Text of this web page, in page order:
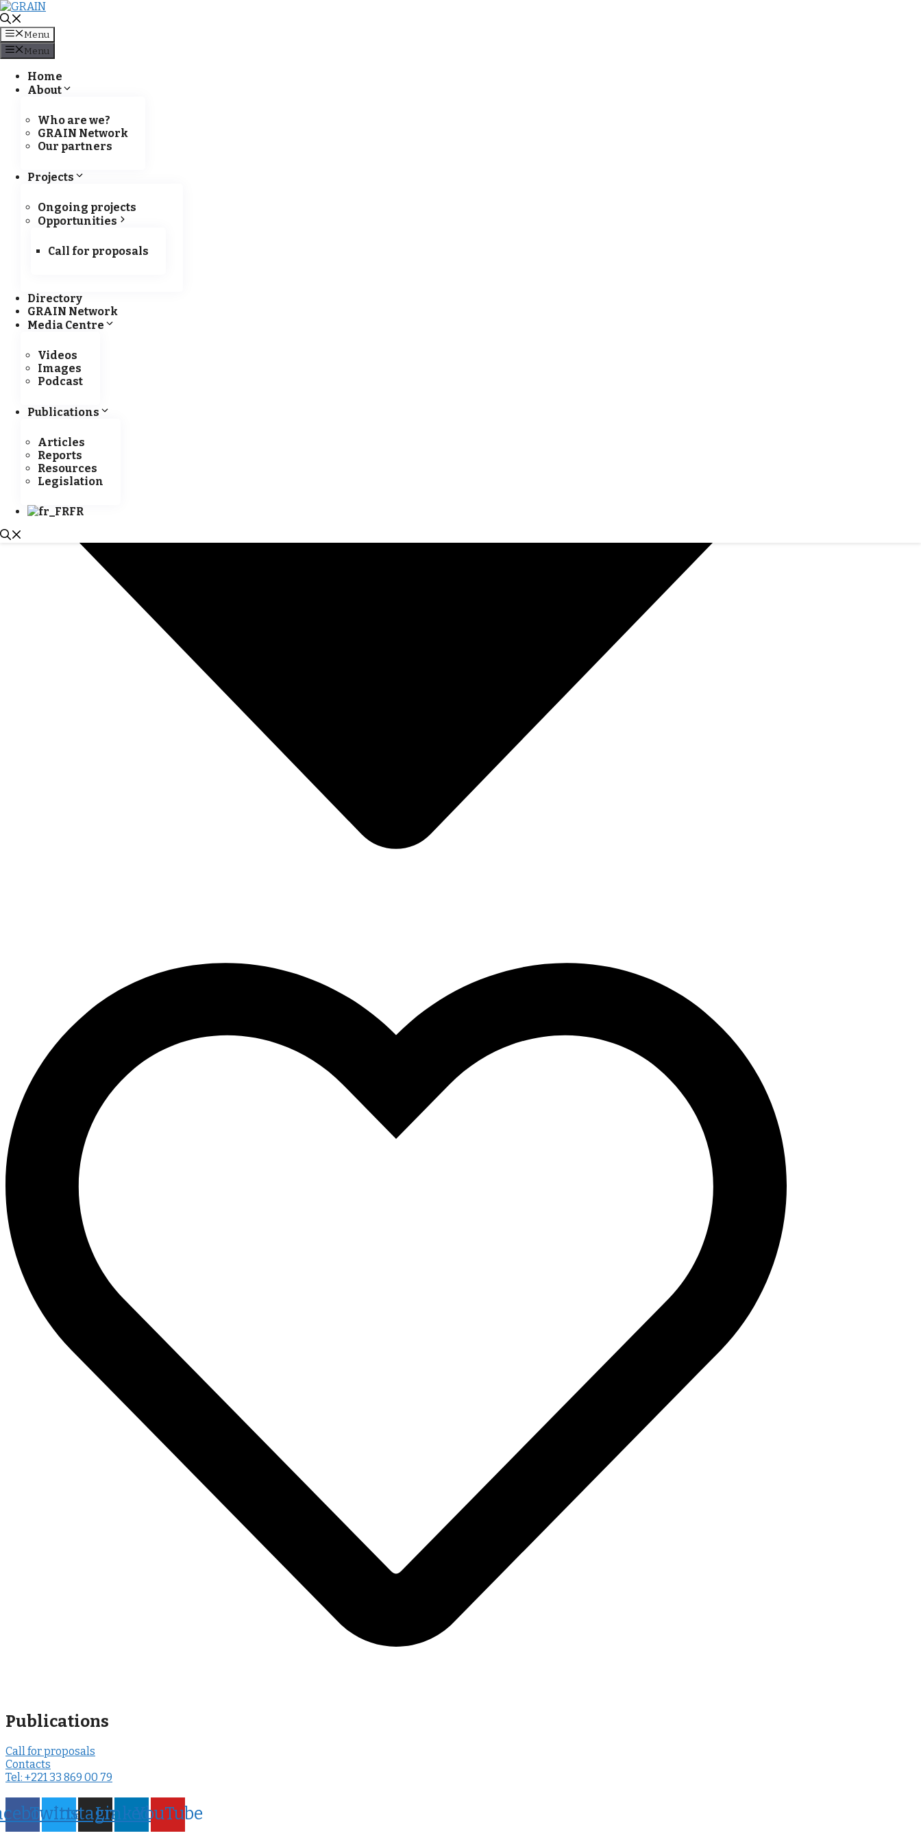
Skip to content
Menu
Menu
Home
About
Who are we?
GRAIN Network
Our partners
Projects
Ongoing projects
Opportunities
Call for proposals
Directory
GRAIN Network
Media Centre
Videos
Images
Podcast
Publications
Articles
Reports
Resources
Legislation
FR
Policy Brief
Publications
Call for proposals
Contacts
Tel: +221 33 869 00 79
Twitter
Instagram
LinkedInYouTube